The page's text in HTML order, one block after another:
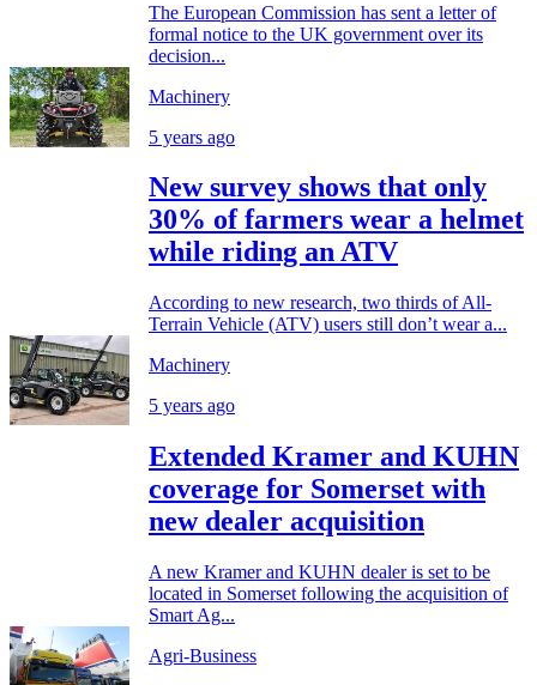
The European Commission has sent a letter of
formal notice to the UK government over its
decision...
Machinery
5 years ago
New survey shows that only
30% of farmers wear a helmet
while riding an ATV
According to new research, two thirds of All-
Terrain Vehicle (ATV) users still don’t wear a...
Machinery
5 years ago
Extended Kramer and KUHN
coverage for Somerset with
new dealer acquisition
A new Kramer and KUHN dealer is set to be
located in Somerset following the acquisition of
Smart Ag...
Agri-Business